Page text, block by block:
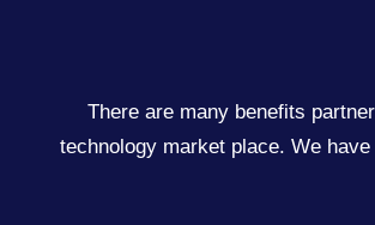
There are many benefits
technology market place. We